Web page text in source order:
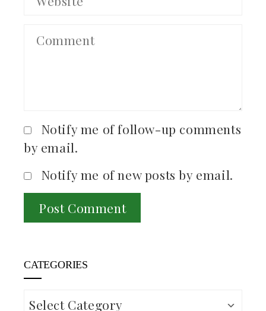
Notify me of follow-up comments
by email.
Notify me of new posts by email.
CATEGORIES
Categories